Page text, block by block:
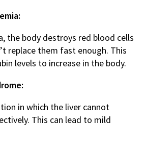
the body destroys red blood cells
replace them fast enough. This
levels to increase in the body.
in which the liver cannot
This can lead to mild